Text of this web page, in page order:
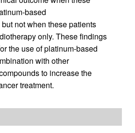
based
not when these patients
only. These findings
the use of platinum-based
with other
to increase the
treatment.